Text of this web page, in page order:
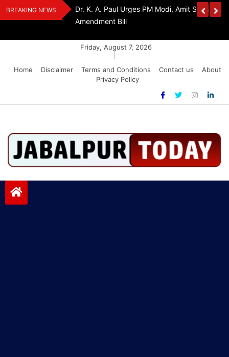
Skip
to
BREAKING NEWS
Award 2026
Dr. K. A. Paul Urges PM Modi, Amit Shah To
Amendment Bill
Friday, August 7, 2026
Home
Disclaimer Terms and Conditions Contact us
About
Privacy Policy
Jabalpurtoday.com